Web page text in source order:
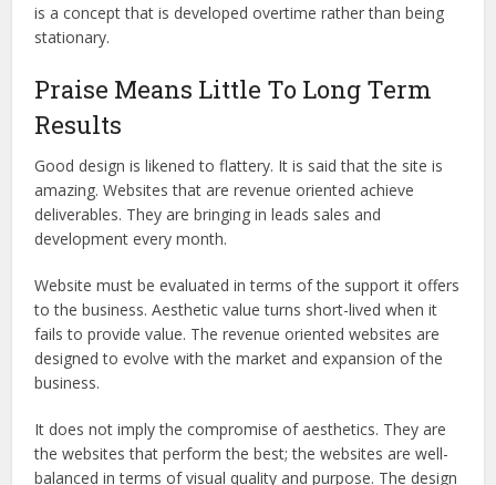
is a concept that is developed overtime rather than being
stationary.
Praise Means Little To Long Term
Results
Good design is likened to flattery. It is said that the site is
amazing. Websites that are revenue oriented achieve
deliverables. They are bringing in leads sales and
development every month.
Website must be evaluated in terms of the support it offers
to the business. Aesthetic value turns short-lived when it
fails to provide value. The revenue oriented websites are
designed to evolve with the market and expansion of the
business.
It does not imply the compromise of aesthetics. They are
the websites that perform the best; the websites are well-
balanced in terms of visual quality and purpose. The design